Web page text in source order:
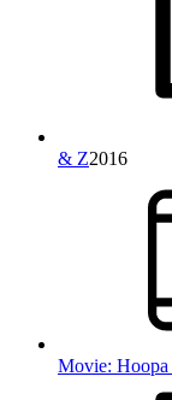
& Z2016
Movie: Hoopa